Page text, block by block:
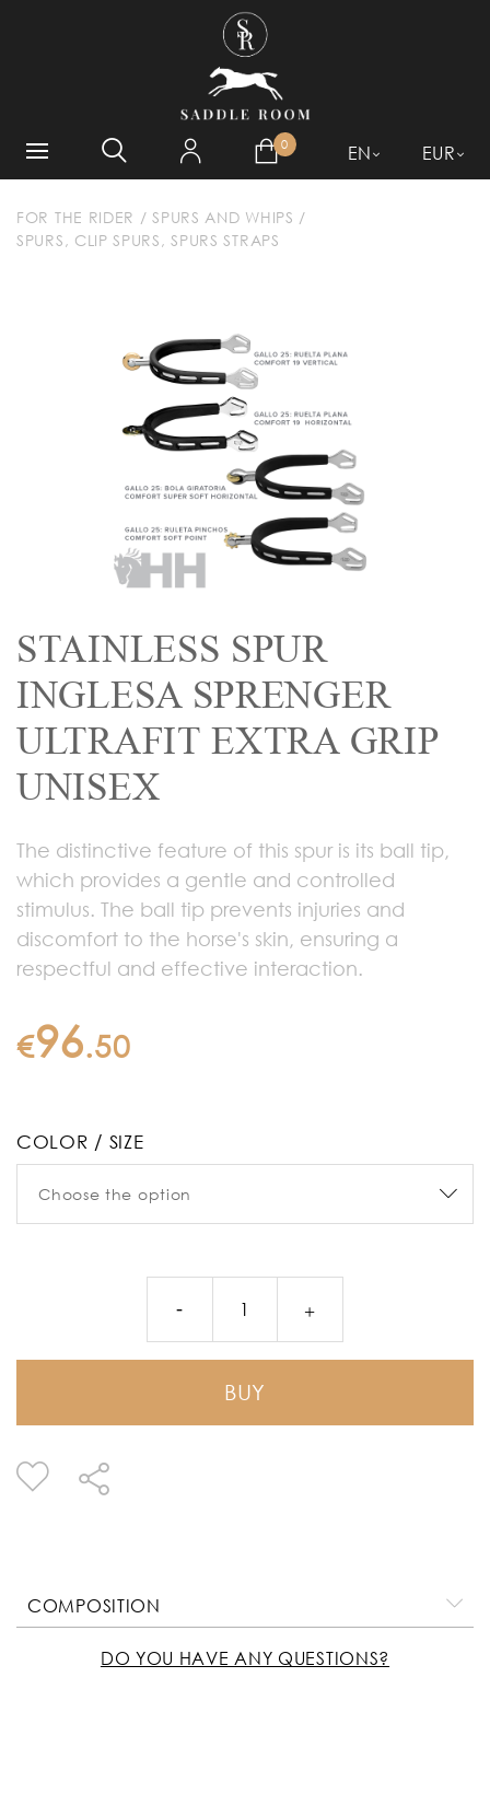
0 EN EUR
FOR THE RIDER / SPURS AND WHIPS /
SPURS, CLIP SPURS, SPURS STRAPS
STAINLESS SPUR
INGLESA SPRENGER
ULTRAFIT EXTRA GRIP
UNISEX
The distinctive feature of this spur is its ball tip,
which provides a gentle and controlled
stimulus. The ball tip prevents injuries and
discomfort to the horse's skin, ensuring a
respectful and effective interaction.
€96.50
COLOR / SIZE
BUY
COMPOSITION
DO YOU HAVE ANY QUESTIONS?
WHAT ARE YOU LOOKING
FOR?